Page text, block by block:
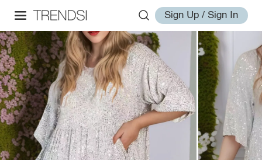
Sign Up / Sign In